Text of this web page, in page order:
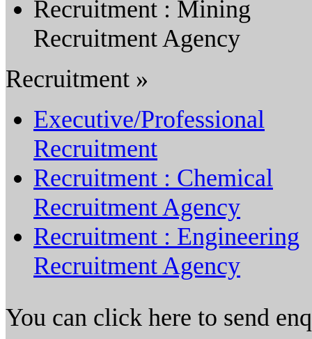
Recruitment : Mining
Recruitment Agency
Recruitment »
Executive/Professional
Recruitment
Recruitment : Chemical
Recruitment Agency
Recruitment : Engineering
Recruitment Agency
You can click here to send